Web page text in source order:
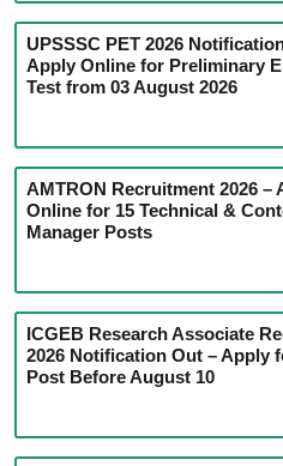
UPSSSC PET 2026
Apply Online for Preliminary
Test from 03 August 2026
AMTRON Recruitment 2026 –
Online for 15 Technical &
Manager Posts
ICGEB Research Associate
2026 Notification Out – Apply
Post Before August 10